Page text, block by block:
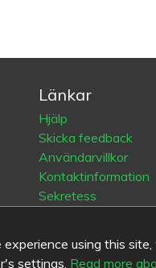
using this
settings. Read more
Länkar
Hjälp
Skicka feedback
Användarvillkor
Kontaktinformation
Sekretess
Old Eat.fi